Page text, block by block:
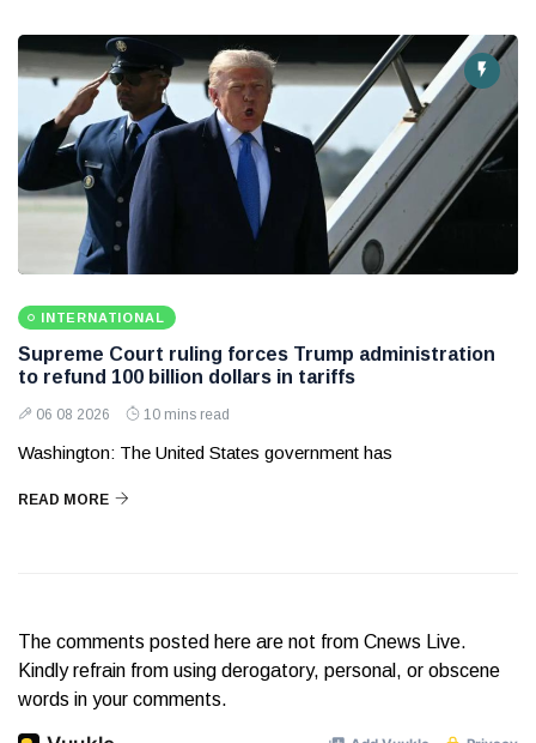
INTERNATIONAL
Supreme Court ruling forces Trump administration
to refund 100 billion dollars in tariffs
06 08 2026 10 mins read
Washington: The United States government has
READ MORE
The comments posted here are not from Cnews Live.
Kindly refrain from using derogatory, personal, or obscene
words in your comments.